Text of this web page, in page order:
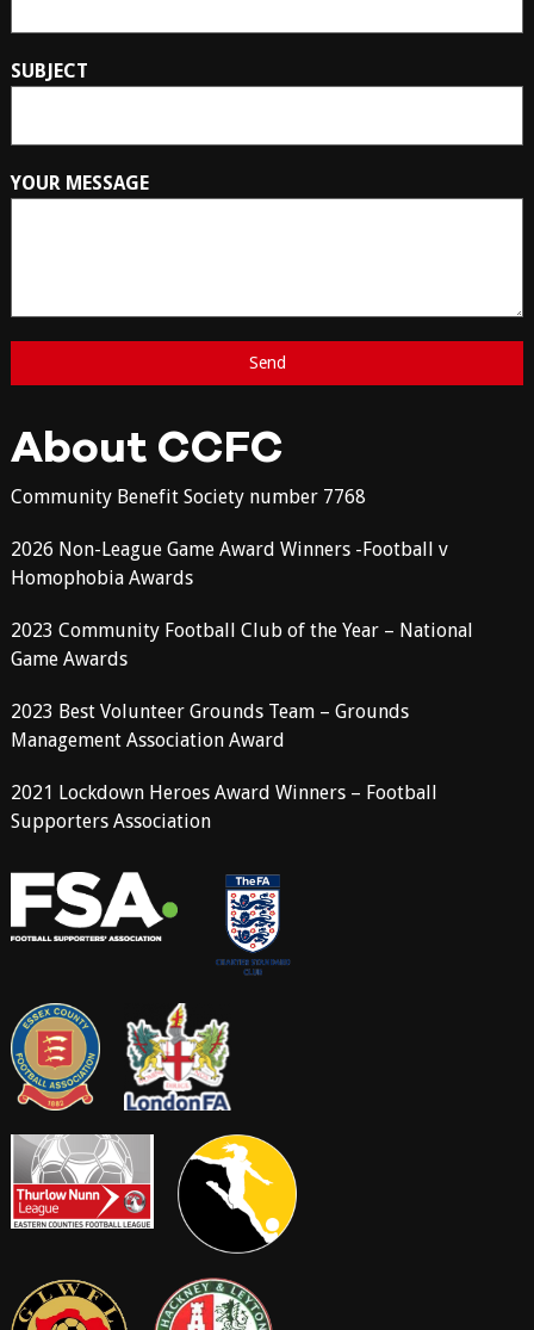
SUBJECT
YOUR MESSAGE
About CCFC
Community Benefit Society number 7768
2026 Non-League Game Award Winners -Football v
Homophobia Awards
2023 Community Football Club of the Year – National
Game Awards
2023 Best Volunteer Grounds Team – Grounds
Management Association Award
2021 Lockdown Heroes Award Winners – Football
Supporters Association